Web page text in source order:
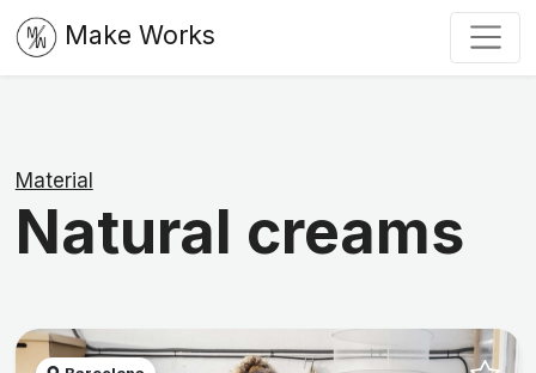
Make Works
Material
Natural creams